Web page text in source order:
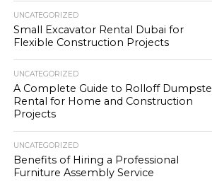
UNCATEGORIZED
Small Excavator Rental Dubai for
Flexible Construction Projects
UNCATEGORIZED
A Complete Guide to Rolloff
Rental for Home and Construction
Projects
UNCATEGORIZED
Benefits of Hiring a Professional
Furniture Assembly Service